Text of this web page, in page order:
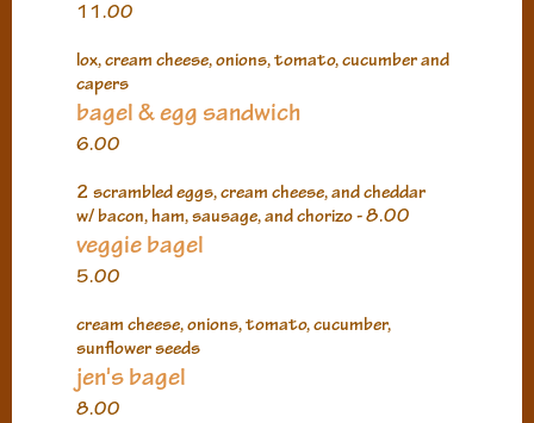
11.00
lox, cream cheese, onions, tomato, cucumber and
capers
bagel & egg sandwich
6.00
2 scrambled eggs, cream cheese, and cheddar
w/ bacon, ham, sausage, and chorizo - 8.00
veggie bagel
5.00
cream cheese, onions, tomato, cucumber,
sunflower seeds
jen's bagel
8.00